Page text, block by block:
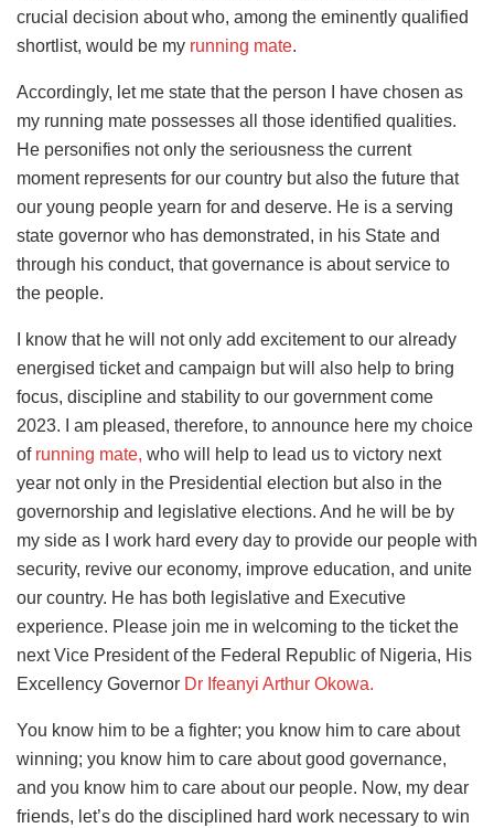
crucial decision about who, among the eminently qualified
shortlist, would be my running mate.
Accordingly, let me state that the person I have chosen as
my running mate possesses all those identified qualities.
He personifies not only the seriousness the current
moment represents for our country but also the future that
our young people yearn for and deserve. He is a serving
state governor who has demonstrated, in his State and
through his conduct, that governance is about service to
the people.
I know that he will not only add excitement to our already
energised ticket and campaign but will also help to bring
focus, discipline and stability to our government come
2023. I am pleased, therefore, to announce here my choice
of running mate, who will help to lead us to victory next
year not only in the Presidential election but also in the
governorship and legislative elections. And he will be by
my side as I work hard every day to provide our people with
security, revive our economy, improve education, and unite
our country. He has both legislative and Executive
experience. Please join me in welcoming to the ticket the
next Vice President of the Federal Republic of Nigeria, His
Excellency Governor Dr Ifeanyi Arthur Okowa.
You know him to be a fighter; you know him to care about
winning; you know him to care about good governance,
and you know him to care about our people. Now, my dear
friends, let’s do the disciplined hard work necessary to win